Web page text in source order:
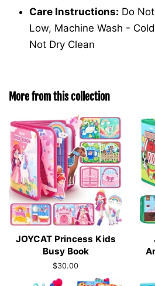
Care Instructions: Do
Low, Machine Wash -
Not Dry Clean
More from this collection
JOYCAT Princess Kids
Busy Book
Regular
price
$30.00